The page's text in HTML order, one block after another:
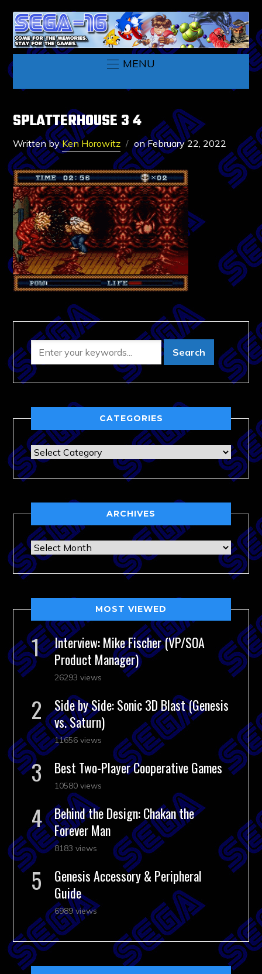
MENU
SPLATTERHOUSE 3 4
Written byKen Horowitz onFebruary 22, 2022
CATEGORIES
Categories
ARCHIVES
Archives
MOST VIEWED
Interview: Mike Fischer (VP/SOA
Product Manager)
26293 views
Side by Side: Sonic 3D Blast (Genesis
vs. Saturn)
11656 views
Best Two-Player Cooperative Games
10580 views
Behind the Design: Chakan the
Forever Man
8183 views
Genesis Accessory & Peripheral
Guide
6989 views